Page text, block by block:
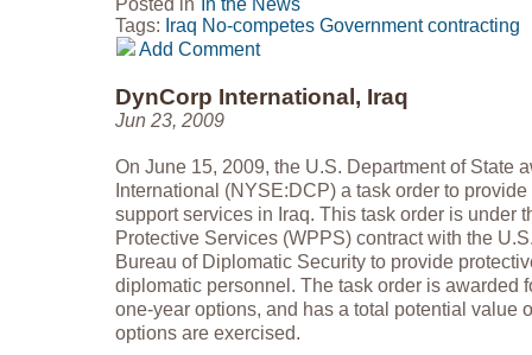
Posted in
In the News
Tags: Iraq No-competes Government contracting
Add Comment
DynCorp International, Iraq
Jun 23, 2009
On June 15, 2009, the U.S. Department of State
International (NYSE:DCP) a task order to
support services in Iraq. This task order is under
Protective Services (WPPS) contract with the
Bureau of Diplomatic Security to provide
diplomatic personnel. The task order is awarded
one-year options, and has a total potential value
options are exercised.